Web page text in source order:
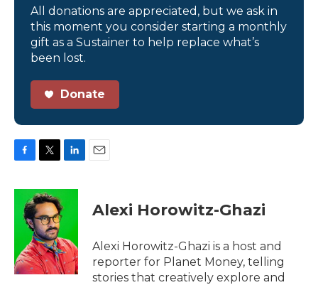
All donations are appreciated, but we ask in
this moment you consider starting a monthly
gift as a Sustainer to help replace what’s
been lost.
Donate
c
k
i
t
t
e
r
n
k
d
I
n
Alexi Horowitz-Ghazi
Alexi Horowitz-Ghazi is a host and
reporter for Planet Money, telling
stories that creatively explore and